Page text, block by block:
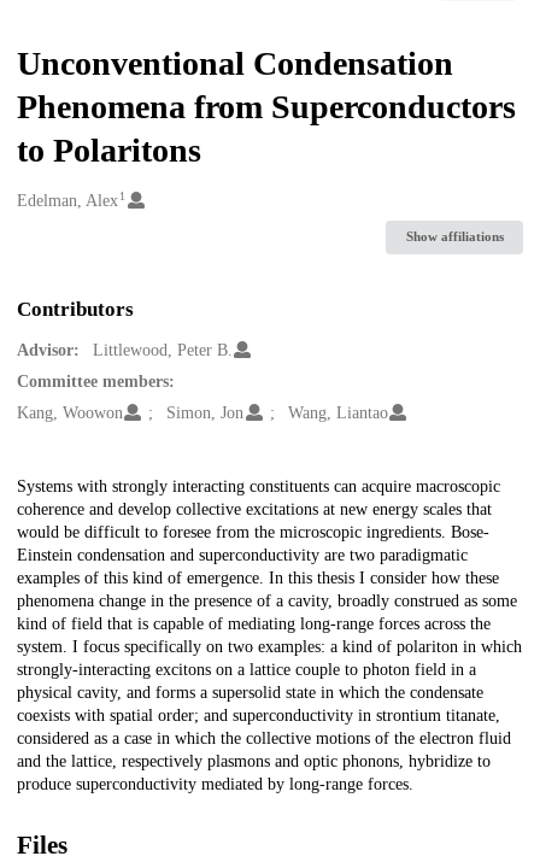
Unconventional Condensation
Phenomena from Superconductors
to Polaritons
Creators
Edelman, Alex1
Show affiliations
Contributors
Advisor:
Littlewood, Peter B.
Committee members:
Kang, Woowon
Simon, Jon Wang, Liantao
Description
Systems with strongly interacting constituents can acquire macroscopic
coherence and develop collective excitations at new energy scales that
would be difficult to foresee from the microscopic ingredients. Bose-
Einstein condensation and superconductivity are two paradigmatic
examples of this kind of emergence. In this thesis I consider how these
phenomena change in the presence of a cavity, broadly construed as some
kind of field that is capable of mediating long-range forces across the
system. I focus specifically on two examples: a kind of polariton in which
strongly-interacting excitons on a lattice couple to photon field in a
physical cavity, and forms a supersolid state in which the condensate
coexists with spatial order; and superconductivity in strontium titanate,
considered as a case in which the collective motions of the electron fluid
and the lattice, respectively plasmons and optic phonons, hybridize to
produce superconductivity mediated by long-range forces.
Files